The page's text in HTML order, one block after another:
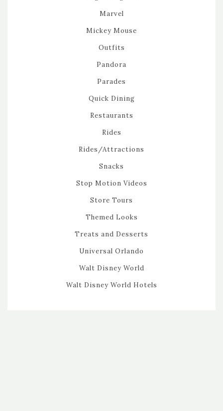
Marvel
Mickey Mouse
Outfits
Pandora
Parades
Quick Dining
Restaurants
Rides
Rides/Attractions
Snacks
Stop Motion Videos
Store Tours
Themed Looks
Treats and Desserts
Universal Orlando
Walt Disney World
Walt Disney World Hotels